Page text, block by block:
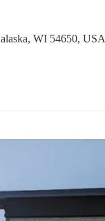
WI 54650, USA